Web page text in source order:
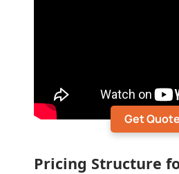
Get
Pricing Structure